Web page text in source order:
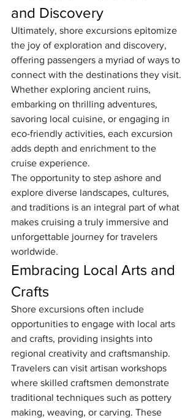
and Discovery
Ultimately, shore excursions epitomize
the joy of exploration and discovery,
offering passengers a myriad of ways to
connect with the destinations they visit.
Whether exploring ancient ruins,
embarking on thrilling adventures,
savoring local cuisine, or engaging in
eco-friendly activities, each excursion
adds depth and enrichment to the
cruise experience.
The opportunity to step ashore and
explore diverse landscapes, cultures,
and traditions is an integral part of what
makes cruising a truly immersive and
unforgettable journey for travelers
worldwide.
Embracing Local Arts and
Crafts
Shore excursions often include
opportunities to engage with local arts
and crafts, providing insights into
regional creativity and craftsmanship.
Travelers can visit artisan workshops
where skilled craftsmen demonstrate
traditional techniques such as pottery
making, weaving, or carving. These